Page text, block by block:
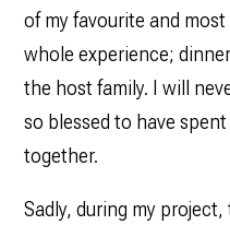
of my favourite and
whole experience;
the host family. I will
so blessed to have
together.
Sadly, during my